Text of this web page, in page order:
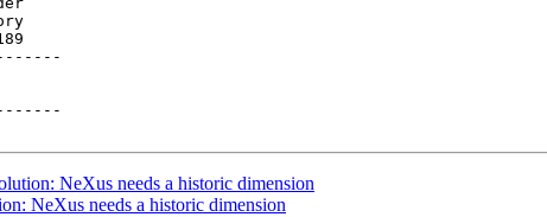
NeXus needs a historic dimension
NeXus needs a historic dimension